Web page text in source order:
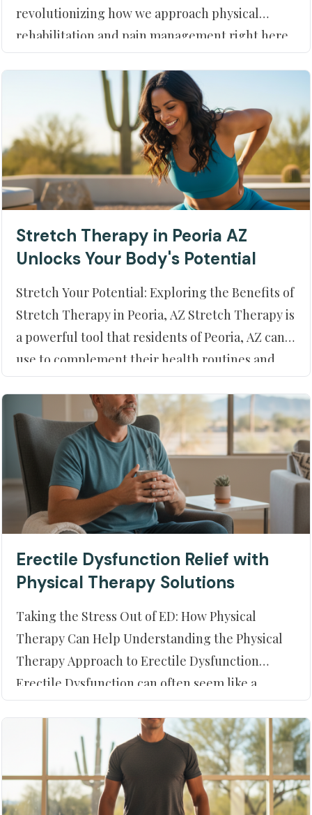
revolutionizing how we approach physical
rehabilitation and pain management right here
in Peoria, AZ. At Moment of Truth Physical
Therapy, we prioritize your journey to optimal
health, and utilizing innovativ
Stretch Therapy in Peoria AZ
Unlocks Your Body's Potential
Stretch Your Potential: Exploring the Benefits of
Stretch Therapy in Peoria, AZ Stretch Therapy is
a powerful tool that residents of Peoria, AZ can
use to complement their health routines and
enhance their physical well-being. At Moment
of Truth Physical Therapy, our experts are
dedicated to helping
Erectile Dysfunction Relief with
Physical Therapy Solutions
Taking the Stress Out of ED: How Physical
Therapy Can Help Understanding the Physical
Therapy Approach to Erectile Dysfunction
Erectile Dysfunction can often seem like a
roadblock to a fulfilling personal life. However,
understanding the potential root causes and
addressing them through alternative